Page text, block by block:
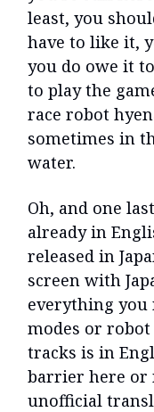
least, you
have to like it,
you do owe it
to play the
race robot
sometimes in
water.
Oh, and one
already in
released in
screen with
everything you
modes or
tracks is in
barrier here or
unofficial